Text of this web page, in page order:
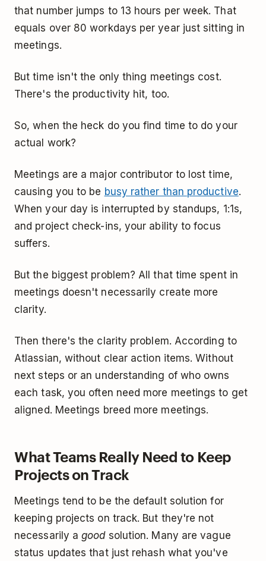
that number jumps to 13 hours per week. That
equals over 80 workdays per year just sitting in
meetings.
But time isn't the only thing meetings cost.
There's the productivity hit, too.
So, when the heck do you find time to do your
actual work?
Meetings are a major contributor to lost time,
causing you to be busy rather than productive.
When your day is interrupted by standups, 1:1s,
and project check-ins, your ability to focus
suffers.
But the biggest problem? All that time spent in
meetings doesn't necessarily create more
clarity.
Then there's the clarity problem. According to
Atlassian, without clear action items. Without
next steps or an understanding of who owns
each task, you often need more meetings to get
aligned. Meetings breed more meetings.
What Teams Really Need to Keep
Projects on Track
Meetings tend to be the default solution for
keeping projects on track. But they're not
necessarily agoodsolution. Many are vague
status updates that just rehash what you've